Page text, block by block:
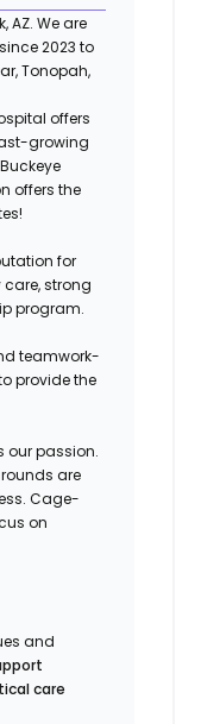
AZ. We are
2023 to
Tonopah,
offers
growing
offers the
for
strong
program.
teamwork-
provide the
our passion.
are
Cage-
on
and
care